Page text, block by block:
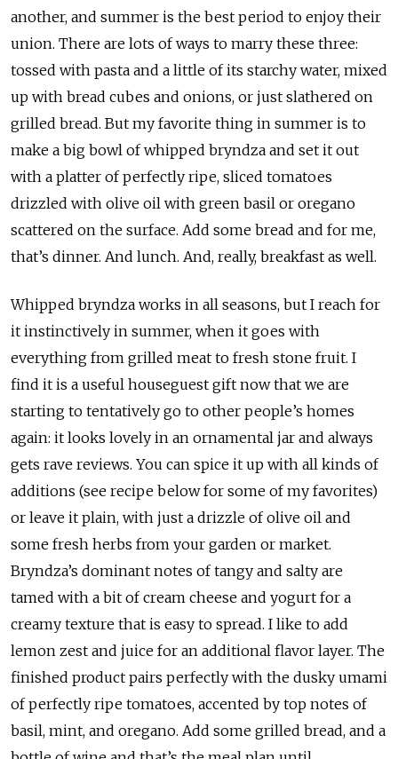
another, and summer is the best period to enjoy their
union. There are lots of ways to marry these three:
tossed with pasta and a little of its starchy water, mixed
up with bread cubes and onions, or just slathered on
grilled bread. But my favorite thing in summer is to
make a big bowl of whipped bryndza and set it out
with a platter of perfectly ripe, sliced tomatoes
drizzled with olive oil with green basil or oregano
scattered on the surface. Add some bread and for me,
that’s dinner. And lunch. And, really, breakfast as well.
Whipped bryndza works in all seasons, but I reach for
it instinctively in summer, when it goes with
everything from grilled meat to fresh stone fruit. I
find it is a useful houseguest gift now that we are
starting to tentatively go to other people’s homes
again: it looks lovely in an ornamental jar and always
gets rave reviews. You can spice it up with all kinds of
additions (see recipe below for some of my favorites)
or leave it plain, with just a drizzle of olive oil and
some fresh herbs from your garden or market.
Bryndza’s dominant notes of tangy and salty are
tamed with a bit of cream cheese and yogurt for a
creamy texture that is easy to spread. I like to add
lemon zest and juice for an additional flavor layer. The
finished product pairs perfectly with the dusky umami
of perfectly ripe tomatoes, accented by top notes of
basil, mint, and oregano. Add some grilled bread, and a